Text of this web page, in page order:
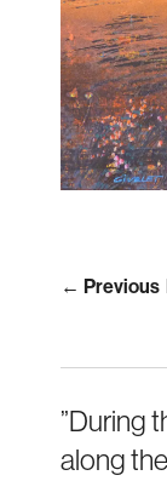
← Previous
”During
along